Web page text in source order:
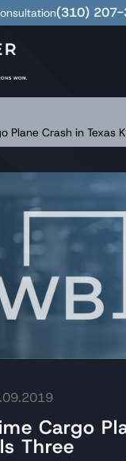
(310)
Plane Crash in Texas
Cargo
Three